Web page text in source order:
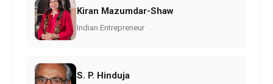
Kiran Mazumdar-Shaw
Indian Entrepreneur
S. P. Hinduja